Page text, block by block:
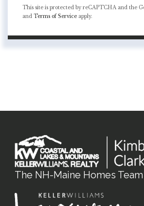
This site is protected by reCAPTCHA and the
and Terms of Service apply.
The NH-Maine Homes Team